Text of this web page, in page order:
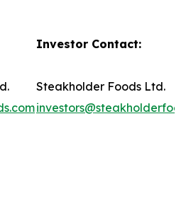
Investor Contact:
Steakholder Foods Ltd.